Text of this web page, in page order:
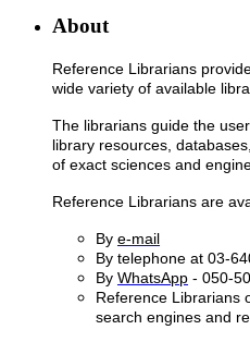
About
Reference Librarians
wide variety of available
The librarians guide the
library resources,
of exact sciences and
Reference Librarians are
By e-mail
By telephone at 03-
By WhatsApp - 050-
Reference Librarians
search engines and